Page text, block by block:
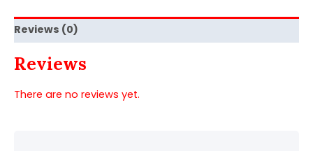
Reviews (0)
Reviews
There are no reviews yet.